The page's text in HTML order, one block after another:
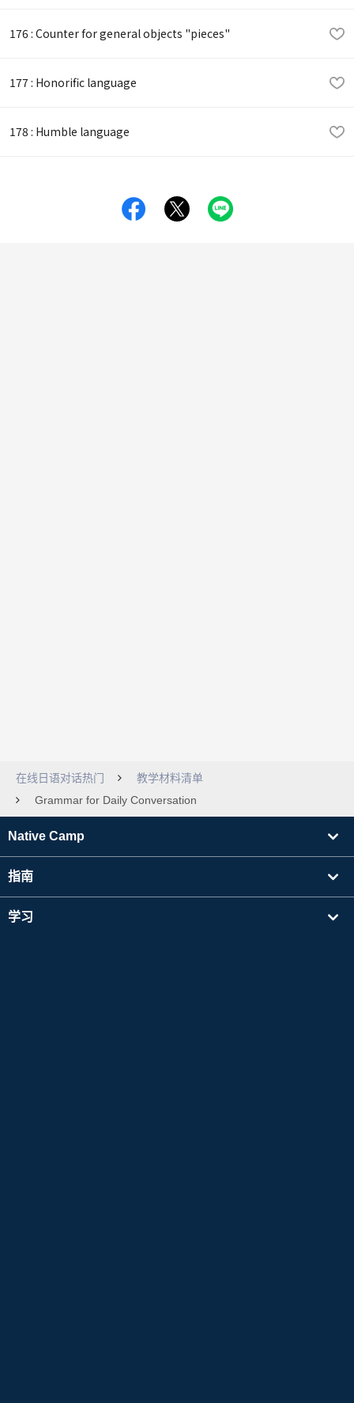
176 : Counter for general objects "pieces"
177 : Honorific language
178 : Humble language
在线日语对话热门
教学材料清单
Grammar for Daily Conversation
Native Camp
指南
学习